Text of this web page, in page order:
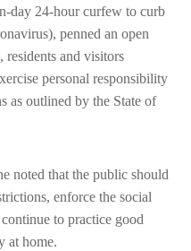
day 24-hour curfew to curb
penned an open
residents and visitors
personal responsibility
as outlined by the State of
noted that the public should
enforce the social
to practice good
at home.